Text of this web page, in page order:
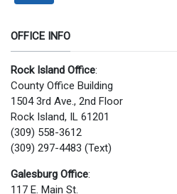
OFFICE INFO
Rock Island Office:
County Office Building
1504 3rd Ave., 2nd Floor
Rock Island, IL 61201
(309) 558-3612
(309) 297-4483 (Text)
Galesburg Office:
117 E. Main St.